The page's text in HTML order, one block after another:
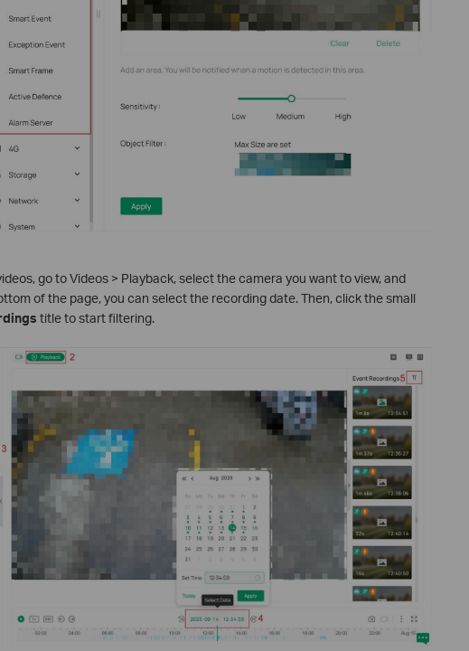
go to Videos > Playback, select the camera you want to view, and
of the page, you can select the recording date. Then, click the small
title to start filtering.